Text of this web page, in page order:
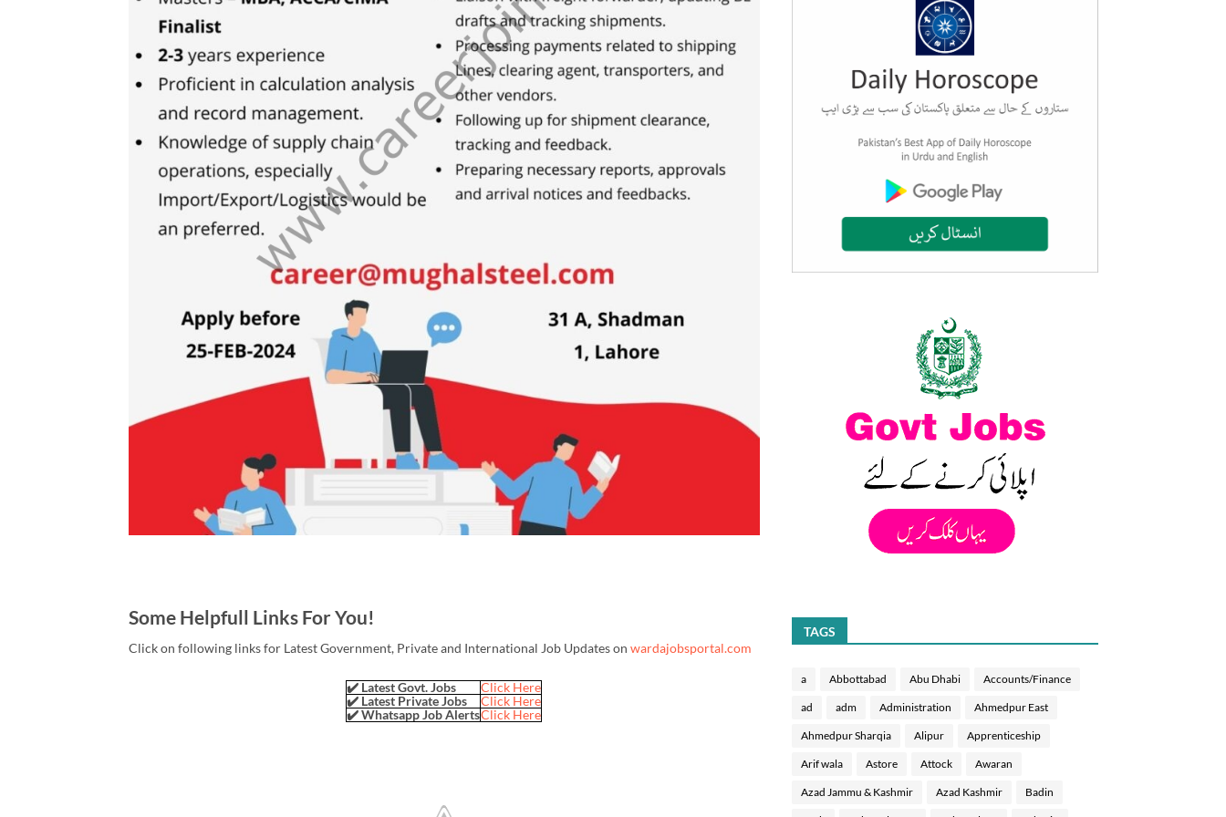
Some Helpfull Links For You!
Click on following links for Latest Government, Private and International Job Updates on wardajobsportal.com
✔️ Latest Govt. Jobs
Click Here
✔️ Latest Private Jobs
Click Here
✔️ Whatsapp Job AlertsClick Here
TAGS
a Abbottabad Abu Dhabi Accounts/Finance
ad adm Administration Ahmedpur East
Ahmedpur Sharqia Alipur Apprenticeship
Arif wala Astore Attock Awaran
Azad Jammu & Kashmir Azad Kashmir Badin